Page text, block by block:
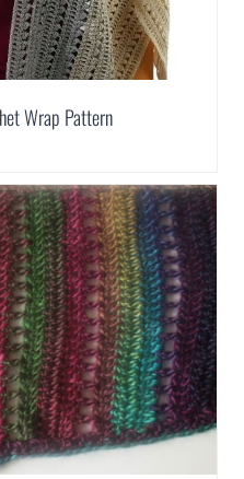
Wrap Pattern